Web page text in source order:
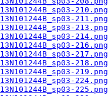
210.png
211.png
213.png
214.png
216.png
217.png
218.png
219.png
224.png
225.png